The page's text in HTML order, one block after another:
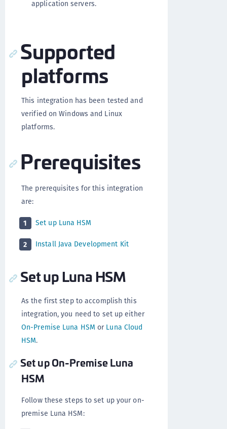
application servers.
Supported
platforms
This integration has been tested and
verified on Windows and Linux
platforms.
Prerequisites
The prerequisites for this integration
are:
1 Set up Luna HSM
2 Install Java Development Kit
Set up Luna HSM
As the first step to accomplish this
integration, you need to set up either
On-Premise Luna HSM or Luna Cloud
HSM.
Set up On-Premise Luna
HSM
Follow these steps to set up your on-
premise Luna HSM: